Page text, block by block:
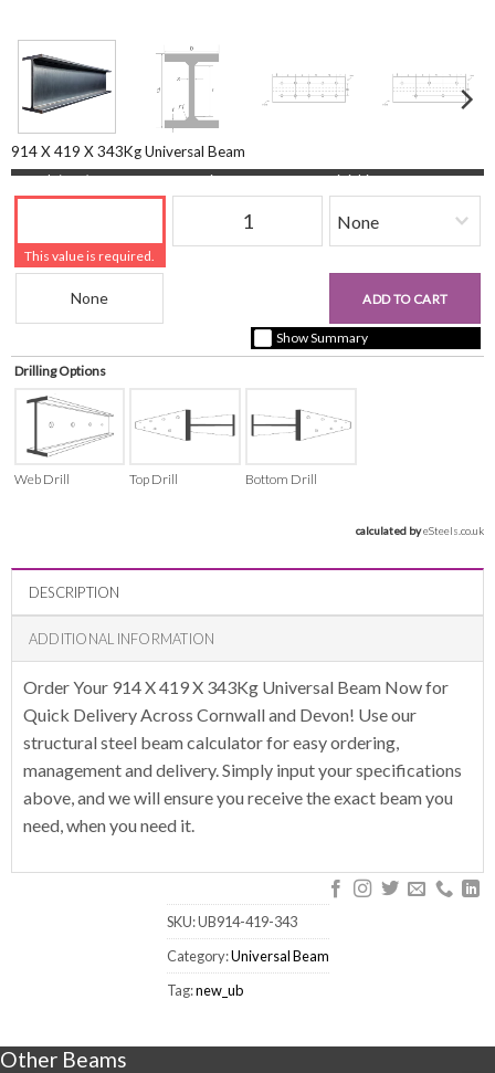
914 X 419 X 343Kg Universal Beam
Length (mm)
This value is required.
Quantity Finishing
Beam Reference
ADD TO CART
Show Summary
Drilling Options
Web Drill Top Drill Bottom Drill
calculated by eSteels.co.uk
DESCRIPTION
ADDITIONAL INFORMATION
Order Your 914 X 419 X 343Kg Universal Beam Now for
Quick Delivery Across Cornwall and Devon! Use our
structural steel beam calculator for easy ordering,
management and delivery. Simply input your specifications
above, and we will ensure you receive the exact beam you
need, when you need it.
SKU:UB914-419-343
Category:Universal Beam
Tag:new_ub
Other Beams